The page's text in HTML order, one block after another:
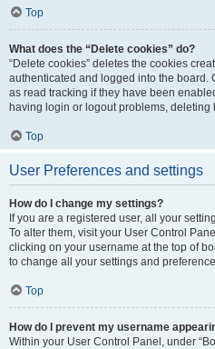
Top
What does the “Delete cookies” do?
“Delete cookies” deletes the cookies
authenticated and logged into the board.
as read tracking if they have been
having login or logout problems,
Top
User Preferences and settings
How do I change my settings?
If you are a registered user, all your
To alter them, visit your User Control
clicking on your username at the top of
to change all your settings and
Top
How do I prevent my username
Within your User Control Panel, under